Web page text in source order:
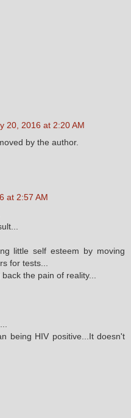
20, 2016 at 2:20 AM
by the author.
at 2:57 AM
little self esteem by moving
for tests...
the pain of reality...
being HIV positive...It doesn't